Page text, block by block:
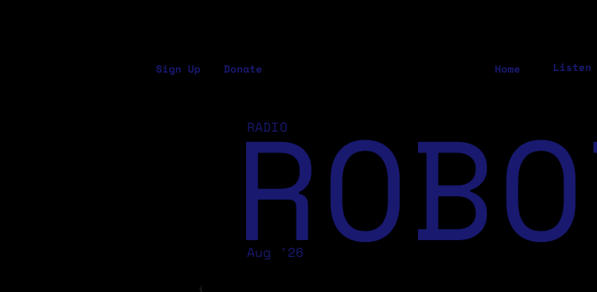
Sign Up Donate Home Listen
Aug '26
RADIO